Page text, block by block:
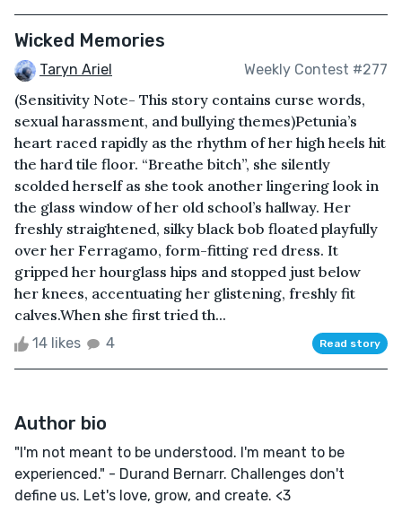
Wicked Memories
Taryn Ariel Weekly Contest #277
(Sensitivity Note- This story contains curse words,
sexual harassment, and bullying themes)Petunia’s
heart raced rapidly as the rhythm of her high heels hit
the hard tile floor. “Breathe bitch”, she silently
scolded herself as she took another lingering look in
the glass window of her old school’s hallway. Her
freshly straightened, silky black bob floated playfully
over her Ferragamo, form-fitting red dress. It
gripped her hourglass hips and stopped just below
her knees, accentuating her glistening, freshly fit
calves.When she first tried th...
14 likes 4 Read story
Author bio
"I'm not meant to be understood. I'm meant to be
experienced." - Durand Bernarr. Challenges don't
define us. Let's love, grow, and create. <3